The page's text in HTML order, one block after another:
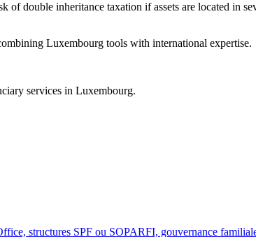
double inheritance taxation if assets are located in
Luxembourg tools with international expertise.
services in Luxembourg.
structures SPF ou SOPARFI, gouvernance